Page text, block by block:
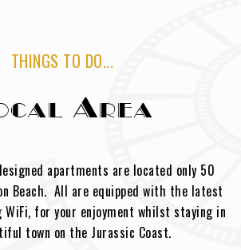
THINGS TO DO...
Area
apartments are located only 50
Beach. All are equipped with the latest
for your enjoyment whilst staying in
town on the Jurassic Coast.